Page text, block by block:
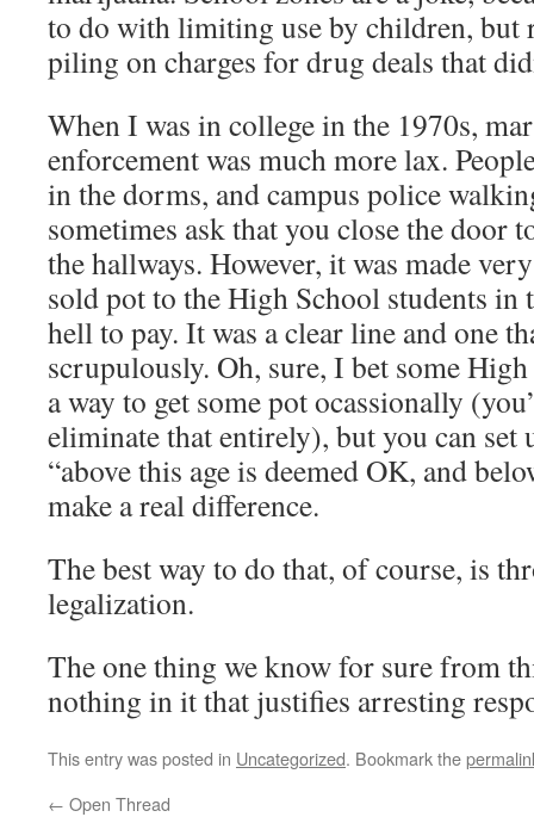
to do with limiting use by children, but
piling on charges for drug deals that
When I was in college in the 1970s,
enforcement was much more lax.
in the dorms, and campus police
sometimes ask that you close the door
the hallways. However, it was made
sold pot to the High School students in
hell to pay. It was a clear line and one
scrupulously. Oh, sure, I bet some
a way to get some pot ocassionally
eliminate that entirely), but you can set
“above this age is deemed OK, and
make a real difference.
The best way to do that, of course, is
legalization.
The one thing we know for sure from
nothing in it that justifies arresting
This entry was posted in Uncategorized. Bookmark the
← Open Thread